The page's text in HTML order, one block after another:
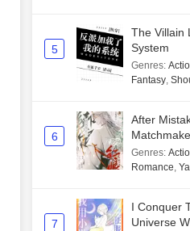
5
The Villain
System
Genres:
Fantasy,
6
After
Genres:
Romance,
7
I Conquer
Universe